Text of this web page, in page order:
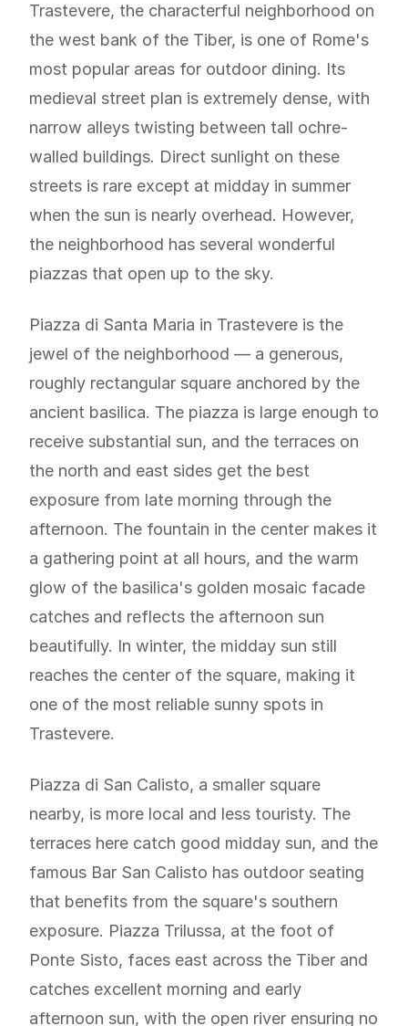
Trastevere, the characterful neighborhood on
the west bank of the Tiber, is one of Rome's
most popular areas for outdoor dining. Its
medieval street plan is extremely dense, with
narrow alleys twisting between tall ochre-
walled buildings. Direct sunlight on these
streets is rare except at midday in summer
when the sun is nearly overhead. However,
the neighborhood has several wonderful
piazzas that open up to the sky.
Piazza di Santa Maria in Trastevere is the
jewel of the neighborhood — a generous,
roughly rectangular square anchored by the
ancient basilica. The piazza is large enough to
receive substantial sun, and the terraces on
the north and east sides get the best
exposure from late morning through the
afternoon. The fountain in the center makes it
a gathering point at all hours, and the warm
glow of the basilica's golden mosaic facade
catches and reflects the afternoon sun
beautifully. In winter, the midday sun still
reaches the center of the square, making it
one of the most reliable sunny spots in
Trastevere.
Piazza di San Calisto, a smaller square
nearby, is more local and less touristy. The
terraces here catch good midday sun, and the
famous Bar San Calisto has outdoor seating
that benefits from the square's southern
exposure. Piazza Trilussa, at the foot of
Ponte Sisto, faces east across the Tiber and
catches excellent morning and early
afternoon sun, with the open river ensuring no